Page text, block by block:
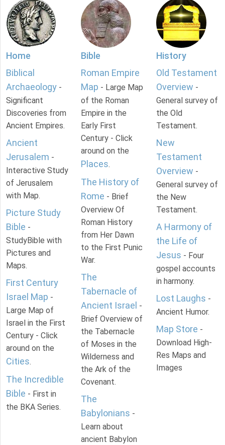
Home
Biblical
Archaeology -
Significant
Discoveries from
Ancient Empires.
Ancient
Jerusalem -
Interactive Study
of Jerusalem
with Map.
Picture Study
Bible -
StudyBible with
Pictures and
Maps.
First Century
Israel Map -
Large Map of
Israel in the First
Century - Click
around on the
Cities.
The Incredible
Bible - First in
the BKA Series.
Bible
Roman Empire
Map - Large Map
of the Roman
Empire in the
Early First
Century - Click
around on the
Places.
The History of
Rome - Brief
Overview Of
Roman History
from Her Dawn
to the First Punic
War.
The
Tabernacle of
Ancient Israel -
Brief Overview of
the Tabernacle
of Moses in the
Wilderness and
the Ark of the
Covenant.
The
Babylonians -
Learn about
ancient Babylon
History
Old Testament
Overview -
General survey of
the Old
Testament.
New
Testament
Overview -
General survey of
the New
Testament.
A Harmony of
the Life of
Jesus - Four
gospel accounts
in harmony.
Lost Laughs -
Ancient Humor.
Map Store -
Download High-
Res Maps and
Images